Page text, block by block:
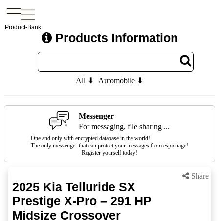
Product-Bank
Products Information
All ⬇ Automobile ⬇
Messenger
For messaging, file sharing ...
One and only with encrypted database in the world!
The only messenger that can protect your messages from espionage!
Register yourself today!
Share
2025 Kia Telluride SX
Prestige X-Pro – 291 HP
Midsize Crossover